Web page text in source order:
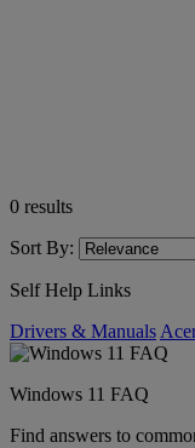
0 results
Sort By:
Self Help Links
Drivers & Manuals
Windows 11 FAQ
Find answers to